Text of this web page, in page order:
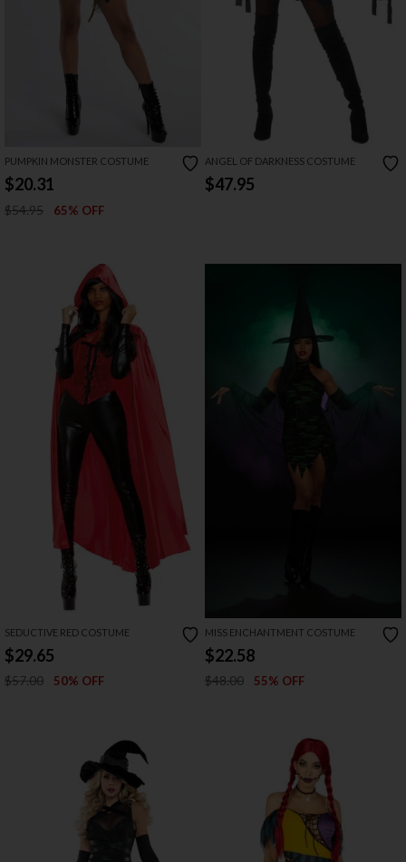
PUMPKIN MONSTER COSTUME
$20.31
$54.95 65% OFF
ANGEL OF DARKNESS COSTUME
$47.95
SEDUCTIVE RED COSTUME
$29.65
$57.00 50% OFF
MISS ENCHANTMENT COSTUME
$22.58
$48.00 55% OFF